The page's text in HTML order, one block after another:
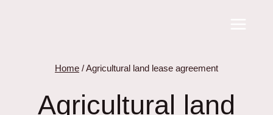
Home /Agricultural land lease agreement
Agricultural land